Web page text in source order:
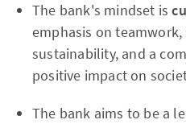
The bank's mindset is
emphasis on
sustainability, and a
positive impact on
The bank aims to be a